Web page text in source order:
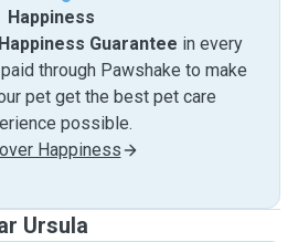
Happiness
Happiness Guarantee in every
through Pawshake to make
pet get the best pet care
possible.
Happiness
Ursula